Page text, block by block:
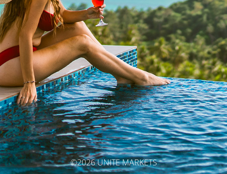
©2026 UNITE MARKETS